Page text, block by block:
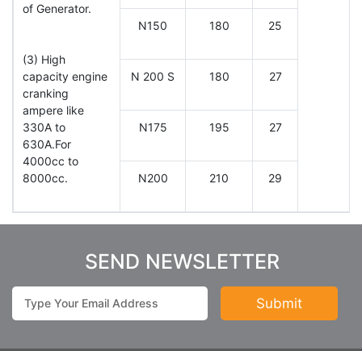
of Generator.
(3) High
capacity engine
cranking
ampere like
330A to
630A.For
4000cc to
8000cc.
N150 180 25
N 200 S 180 27
N175 195 27
N200 210 29
SEND NEWSLETTER